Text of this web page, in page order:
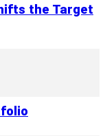
the Target